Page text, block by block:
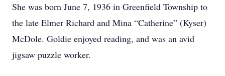
She was born June 7, 1936 in Greenfield Township to
the late Elmer Richard and Mina “Catherine” (Kyser)
McDole. Goldie enjoyed reading, and was an avid
jigsaw puzzle worker.